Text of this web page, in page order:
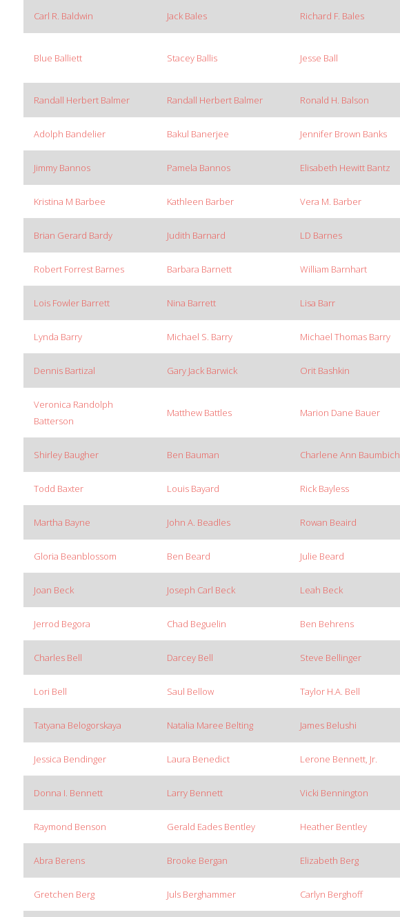
Carl R. Baldwin Jack Bales Richard F. Bales
Blue Balliett Stacey Ballis Jesse Ball
Randall Herbert Balmer Randall Herbert Balmer Ronald H. Balson
Adolph Bandelier Bakul Banerjee Jennifer Brown Banks
Jimmy Bannos Pamela Bannos Elisabeth Hewitt Bantz
Kristina M Barbee Kathleen Barber Vera M. Barber
Brian Gerard Bardy Judith Barnard LD Barnes
Robert Forrest Barnes Barbara Barnett William Barnhart
Lois Fowler Barrett Nina Barrett Lisa Barr
Lynda Barry Michael S. Barry Michael Thomas Barry
Dennis Bartizal Gary Jack Barwick Orit Bashkin
Veronica Randolph
Batterson
Matthew Battles Marion Dane Bauer
Shirley Baugher Ben Bauman Charlene Ann Baumbich
Todd Baxter Louis Bayard Rick Bayless
Martha Bayne John A. Beadles Rowan Beaird
Gloria Beanblossom Ben Beard Julie Beard
Joan Beck Joseph Carl Beck Leah Beck
Jerrod Begora Chad Beguelin Ben Behrens
Charles Bell Darcey Bell Steve Bellinger
Lori Bell Saul Bellow Taylor H.A. Bell
Tatyana Belogorskaya Natalia Maree Belting James Belushi
Jessica Bendinger Laura Benedict Lerone Bennett, Jr.
Donna I. Bennett Larry Bennett Vicki Bennington
Raymond Benson Gerald Eades Bentley Heather Bentley
Abra Berens Brooke Bergan Elizabeth Berg
Gretchen Berg Juls Berghammer Carlyn Berghoff